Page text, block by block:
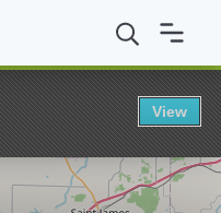
of Science and
View